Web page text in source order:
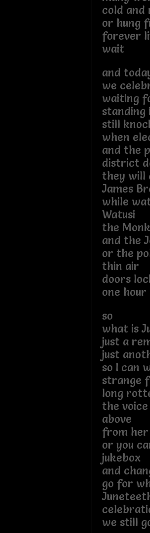
cold and
or hung
forever
wait
and
we
waiting
standing
still
when
and the
district
they will
James
while
Watusi
the
and the
or the
thin air
doors
one
so
what is
just a
just
so I can
strange
long
the
above
from her
or you
jukebox
and
go for
we still